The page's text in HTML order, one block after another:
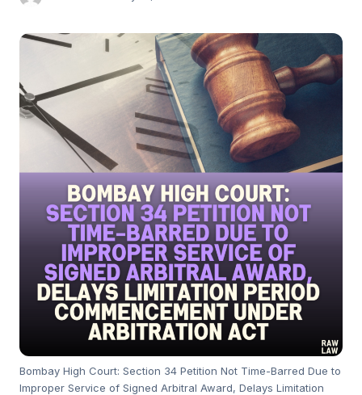
Bombay High Court: Section 34 Petition Not Time-Barred Due to
Improper Service of Signed Arbitral Award, Delays Limitation